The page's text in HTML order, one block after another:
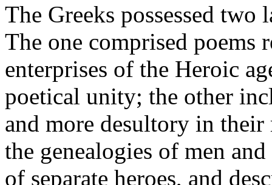
The Greeks possessed
The one comprised poems
enterprises of the Heroic
poetical unity; the other
and more desultory in
the genealogies of men
of separate heroes, and